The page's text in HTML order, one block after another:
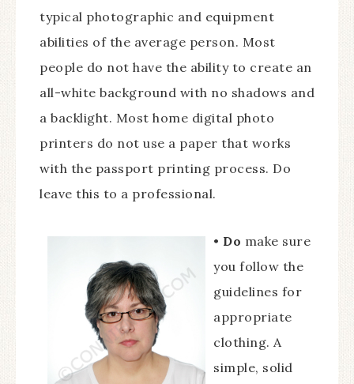
typical photographic and equipment
abilities of the average person. Most
people do not have the ability to create an
all-white background with no shadows and
a backlight. Most home digital photo
printers do not use a paper that works
with the passport printing process. Do
leave this to a professional.
• Do make sure
you follow the
guidelines for
appropriate
clothing. A
simple, solid